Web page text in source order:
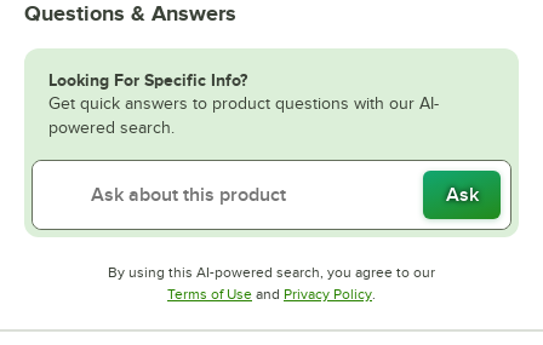
Questions & Answers
Looking For Specific Info?
Get quick answers to product questions with our AI-
powered search.
Ask
By using this AI-powered search, you agree to our
Terms of UseOpens in new tab
and Privacy PolicyOpens in new tab
.